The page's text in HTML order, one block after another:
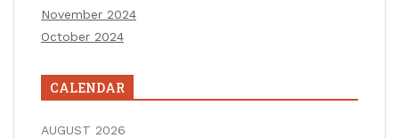
November 2024
October 2024
CALENDAR
AUGUST 2026